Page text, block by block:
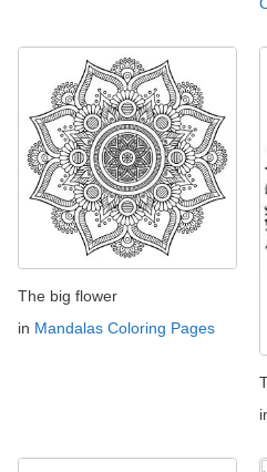
The big flower
in Mandalas Coloring Pages